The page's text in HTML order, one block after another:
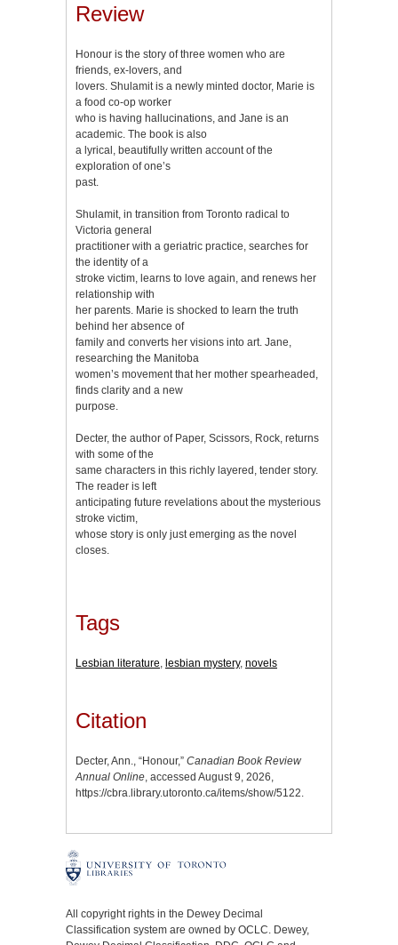
Review
Honour is the story of three women who are
friends, ex-lovers, and
lovers. Shulamit is a newly minted doctor, Marie is
a food co-op worker
who is having hallucinations, and Jane is an
academic. The book is also
a lyrical, beautifully written account of the
exploration of one’s
past.
Shulamit, in transition from Toronto radical to
Victoria general
practitioner with a geriatric practice, searches for
the identity of a
stroke victim, learns to love again, and renews her
relationship with
her parents. Marie is shocked to learn the truth
behind her absence of
family and converts her visions into art. Jane,
researching the Manitoba
women’s movement that her mother spearheaded,
finds clarity and a new
purpose.
Decter, the author of Paper, Scissors, Rock, returns
with some of the
same characters in this richly layered, tender story.
The reader is left
anticipating future revelations about the mysterious
stroke victim,
whose story is only just emerging as the novel
closes.
Tags
Lesbian literature, lesbian mystery, novels
Citation
Decter, Ann., “Honour,” Canadian Book Review
Annual Online, accessed August 9, 2026,
https://cbra.library.utoronto.ca/items/show/5122.
All copyright rights in the Dewey Decimal
Classification system are owned by OCLC. Dewey,